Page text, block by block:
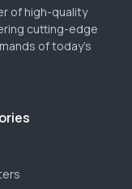
of high-quality
cutting-edge
of today’s